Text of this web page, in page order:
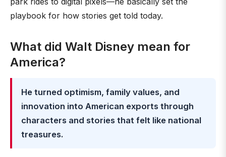
playbook for how stories get told today.
What did Walt Disney mean for
America?
He turned optimism, family values, and
innovation into American exports through
characters and stories that felt like national
treasures.